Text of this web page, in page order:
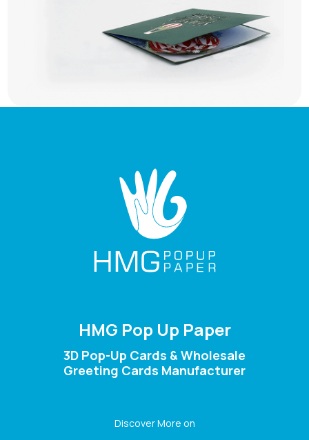
HMG Pop Up Paper
3D Pop-Up Cards & Wholesale
Greeting Cards Manufacturer
Discover More on